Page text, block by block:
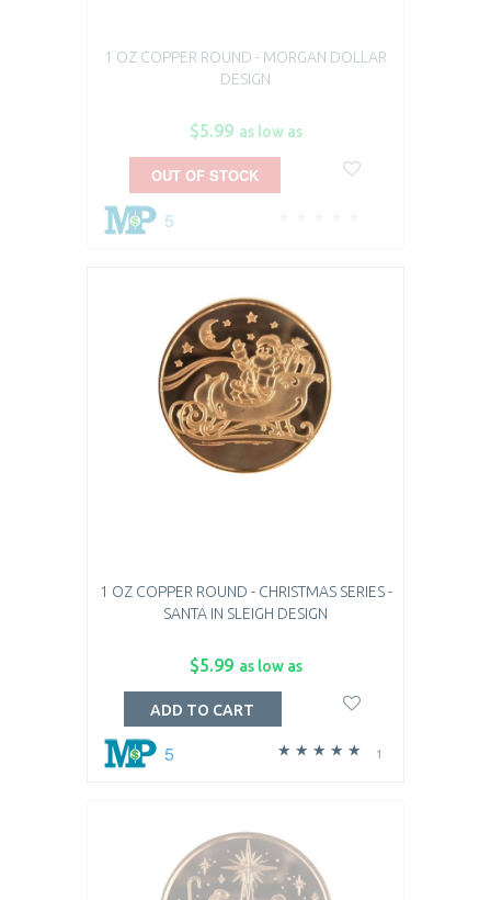
1 OZ COPPER ROUND - MORGAN DOLLAR
DESIGN
$5.99 as low as
5
OUT OF STOCK
1 OZ COPPER ROUND - CHRISTMAS SERIES -
SANTA IN SLEIGH DESIGN
$5.99 as low as
1
5
ADD TO CART